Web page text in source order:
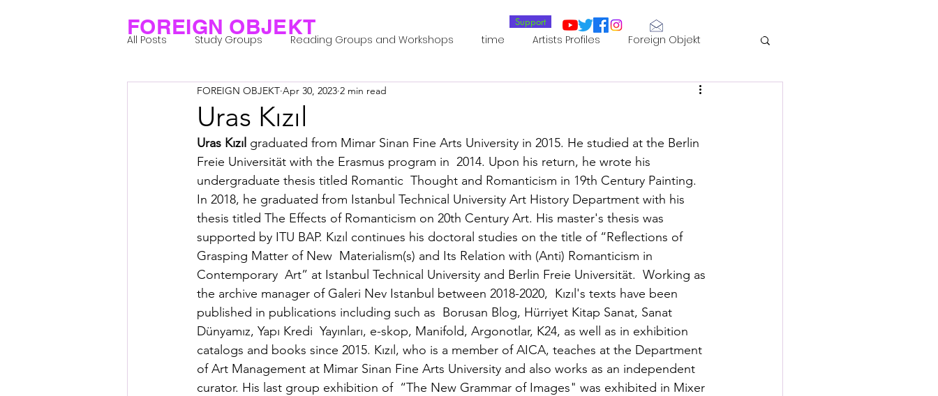
FOREIGN OBJEKT Support
All Posts Study Groups Reading Groups and Workshops time Artists Profiles Foreign Objekt
Research Notes Laboratories
Group 1_Residents 2022 Group 0_Residents 2022 Residents 2022_ Posthuman Intelligence
Posthuman Body Posthuman Agency Posthuman Ethics Posthuman Aesthetics
Posthuman Spirituality Computation - AI - AGI Posthuman Ecology Posthuman Performance
Posthuman Pedagogy Posthuman Collectives Complex Systems - Dynamic Systems
Worldbuilding/Making Projects_Posthuman Intelligence Lab Projects_Posthuman Performance Lab
Uras Kızıl
FOREIGN OBJEKT Apr 30, 2023 2 min read
Uras Kızıl graduated from Mimar Sinan Fine Arts University in 2015. He studied at the Berlin
Freie Universität with the Erasmus program in  2014. Upon his return, he wrote his
undergraduate thesis titled Romantic  Thought and Romanticism in 19th Century Painting.
In 2018, he graduated from Istanbul Technical University Art History Department with his
thesis titled The Effects of Romanticism on 20th Century Art. His master's thesis was
supported by ITU BAP. Kızıl continues his doctoral studies on the title of “Reflections of
Grasping Matter of New  Materialism(s) and Its Relation with (Anti) Romanticism in
Contemporary  Art” at Istanbul Technical University and Berlin Freie Universität.  Working as
the archive manager of Galeri Nev Istanbul between 2018-2020,  Kızıl's texts have been
published in publications including such as  Borusan Blog, Hürriyet Kitap Sanat, Sanat
Dünyamız, Yapı Kredi  Yayınları, e-skop, Manifold, Argonotlar, K24, as well as in exhibition
catalogs and books since 2015. Kızıl, who is a member of AICA, teaches at the Department
of Art Management at Mimar Sinan Fine Arts University and also works as an independent
curator. His last group exhibition of  “The New Grammar of Images" was exhibited in Mixer